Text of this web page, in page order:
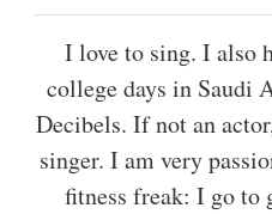
I love to sing. I also
college days in Saudi
Decibels. If not an
singer. I am very
fitness freak: I go to